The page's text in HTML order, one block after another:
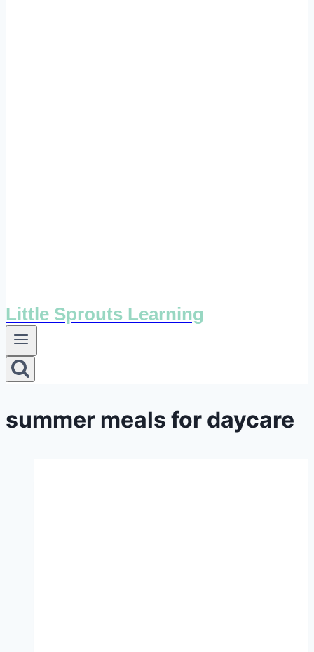
Little Sprouts Learning
summer meals for daycare